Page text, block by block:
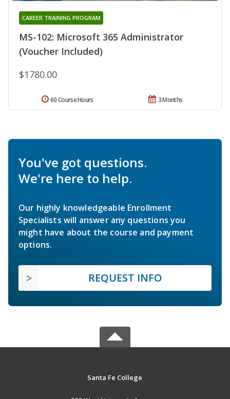
MS-102: Microsoft 365 Administrator
(Voucher Included)
CAREER TRAINING PROGRAM
$1780.00
3 Months
60 Course Hours
You've got questions.
We're here to help.
Our highly knowledgeable Enrollment
Specialists will answer any questions you
might have about the course and payment
options.
REQUEST INFO
Santa Fe College